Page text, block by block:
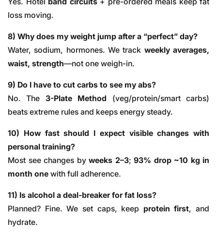
loss moving.
8) Why does my weight jump after a “perfect” day?
Water, sodium, hormones. We track weekly averages,
waist, strength—not one weigh-in.
9) Do I have to cut carbs to see my abs?
No. The 3-Plate Method (veg/protein/smart carbs)
beats extreme rules and keeps energy steady.
10) How fast should I expect visible changes with
personal training?
Most see changes by weeks 2–3; 93% drop ~10 kg in
month one with full adherence.
11) Is alcohol a deal-breaker for fat loss?
Planned? Fine. We set caps, keep protein first, and
hydrate.